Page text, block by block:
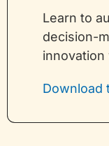
Learn to
decision-
Download